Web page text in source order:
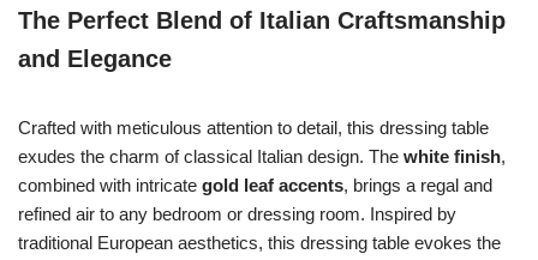
The Perfect Blend of Italian Craftsmanship
and Elegance
Crafted with meticulous attention to detail, this dressing table
exudes the charm of classical Italian design. The white finish,
combined with intricate gold leaf accents, brings a regal and
refined air to any bedroom or dressing room. Inspired by
traditional European aesthetics, this dressing table evokes the